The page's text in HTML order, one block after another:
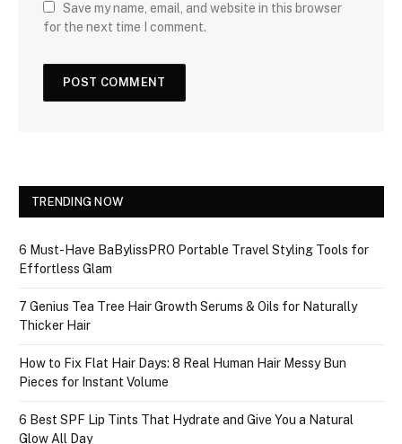
Save my name, email, and website in this browser
for the next time I comment.
TRENDING NOW
6 Must-Have BaBylissPRO Portable Travel Styling Tools for
Effortless Glam
7 Genius Tea Tree Hair Growth Serums & Oils for Naturally
Thicker Hair
How to Fix Flat Hair Days: 8 Real Human Hair Messy Bun
Pieces for Instant Volume
6 Best SPF Lip Tints That Hydrate and Give You a Natural
Glow All Day